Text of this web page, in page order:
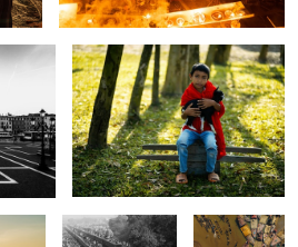
The last train of
world ijteam.
The sand
gobblers.